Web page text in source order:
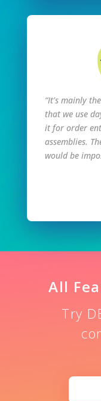
“It’s mainly
that we use
it for order
assemblies.
would be
All
Try